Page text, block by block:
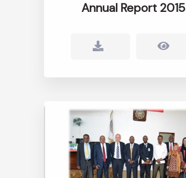
Annual Report 2015